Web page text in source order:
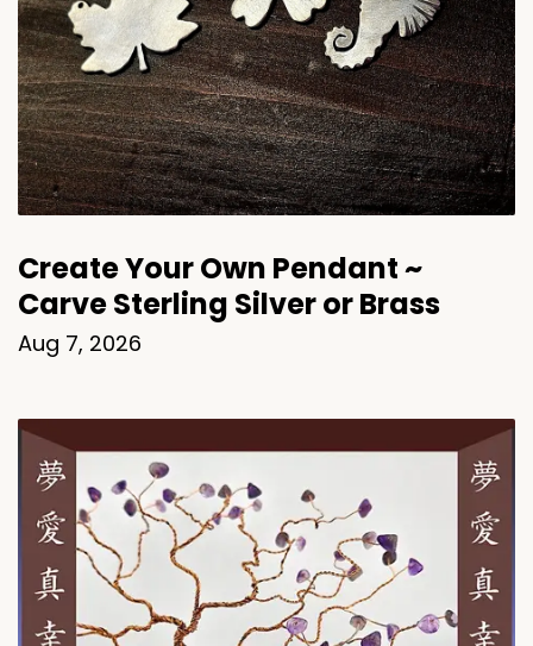
Create Your Own Pendant ~
Carve Sterling Silver or Brass
Aug 7, 2026